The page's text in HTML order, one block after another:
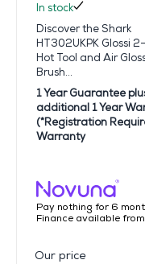
In stock
Discover the Shark
HT302UKPK Glossi
Hot Tool and Air
Brush...
1 Year Guarantee
additional 1 Year
(*Registration
Warranty
Pay nothing for 6
Finance available
Our price